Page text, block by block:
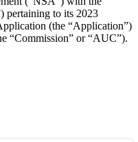
pertaining to its 2023
(the “Application”)
“Commission” or “AUC”).